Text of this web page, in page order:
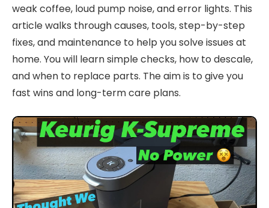
weak coffee, loud pump noise, and error lights. This
article walks through causes, tools, step-by-step
fixes, and maintenance to help you solve issues at
home. You will learn simple checks, how to descale,
and when to replace parts. The aim is to give you
fast wins and long-term care plans.